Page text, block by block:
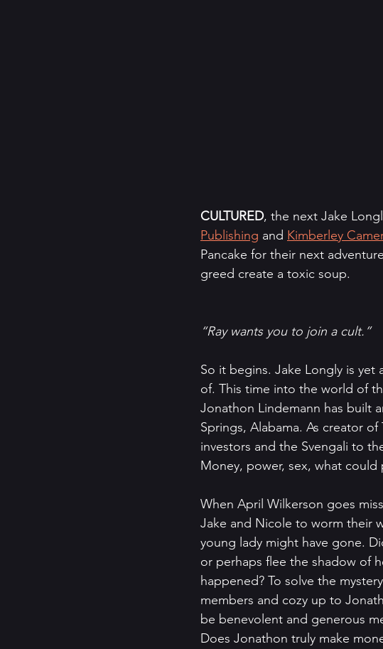
CULTURED, the next Jake
Publishing and Kimberley
Pancake for their next
greed create a toxic soup.
“Ray wants you to join a cult.”
So it begins. Jake Longly is
of. This time into the world of
Jonathon Lindemann has built
Springs, Alabama. As creator
investors and the Svengali to
Money, power, sex, what could
When April Wilkerson goes
Jake and Nicole to worm their
young lady might have gone.
or perhaps flee the shadow of
happened? To solve the
members and cozy up to
be benevolent and generous
Does Jonathon truly make